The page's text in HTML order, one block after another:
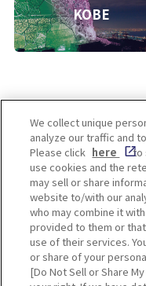
KOBE
Enjoy!
Privacy policy
Corporate
We collect unique
analyze our traffic and
Please click here
to
use cookies and the
may sell or share
website to/with our
who may combine it
provided to them or
use of their services.
or share of your
[Do Not Sell or Share